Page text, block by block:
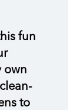
fun
own
to